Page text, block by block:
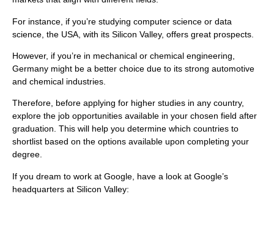
For instance, if you’re studying computer science or data
science, the USA, with its Silicon Valley, offers great prospects.
However, if you’re in mechanical or chemical engineering,
Germany might be a better choice due to its strong automotive
and chemical industries.
Therefore, before applying for higher studies in any country,
explore the job opportunities available in your chosen field after
graduation. This will help you determine which countries to
shortlist based on the options available upon completing your
degree.
If you dream to work at Google, have a look at Google’s
headquarters at Silicon Valley: